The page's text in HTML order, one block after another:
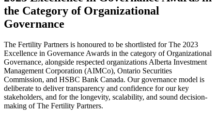
the Category of Organizational
Governance
The Fertility Partners is honoured to be shortlisted for The 2023
Excellence in Governance Awards in the category of Organizational
Governance, alongside respected organizations Alberta Investment
Management Corporation (AIMCo), Ontario Securities
Commission, and HSBC Bank Canada. Our governance model is
deliberate to deliver transparency and confidence for our key
stakeholders, and for the longevity, scalability, and sound decision-
making of The Fertility Partners.